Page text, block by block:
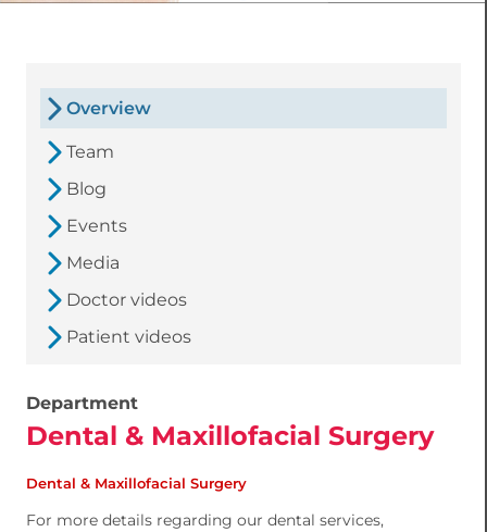
Overview
Team
Blog
Events
Media
Doctor videos
Patient videos
Department
Dental & Maxillofacial Surgery
Dental & Maxillofacial Surgery
For more details regarding our dental services,